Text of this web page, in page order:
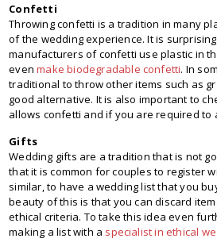
Confetti
Throwing confetti is a tradition in many
of the wedding experience. It is
manufacturers of confetti use plastic in
evenmake biodegradable confetti. In
traditional to throw other items such as
good alternative. It is also important to
allows confetti and if you are required to
Gifts
Wedding gifts are a tradition that is not
that it is common for couples to register
similar, to have a wedding list that you
beauty of this is that you can discard
ethical criteria. To take this idea even
making a list with a specialist in ethical